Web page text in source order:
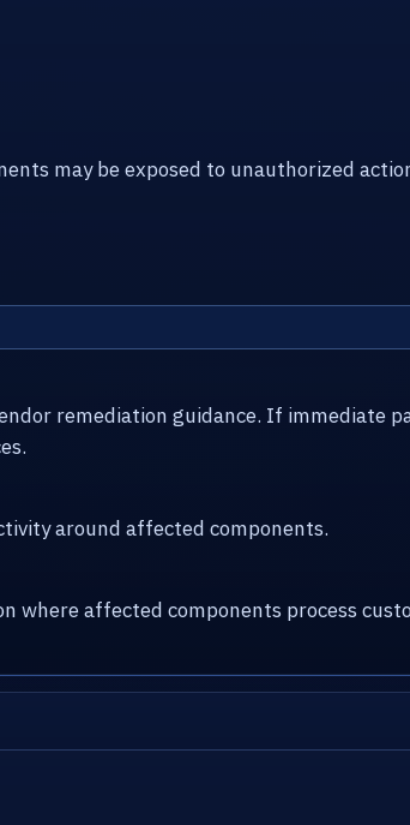
may be exposed to unauthorized
remediation guidance. If immediate
around affected components.
where affected components process